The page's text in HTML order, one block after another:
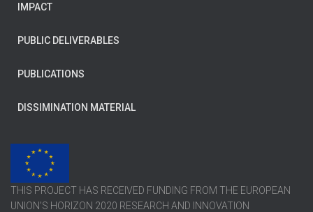
IMPACT
PUBLIC DELIVERABLES
PUBLICATIONS
DISSIMINATION MATERIAL
THIS PROJECT HAS RECEIVED FUNDING FROM THE EUROPEAN
UNION’S HORIZON 2020 RESEARCH AND INNOVATION